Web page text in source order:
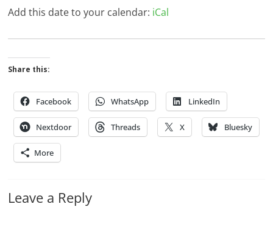
Add this date to your calendar: iCal
Share this:
Facebook WhatsApp LinkedIn
Nextdoor Threads X Bluesky
More
Leave a Reply